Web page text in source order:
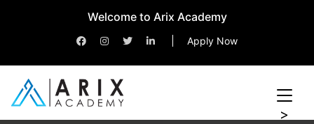
Welcome to Arix Academy
Apply Now
>